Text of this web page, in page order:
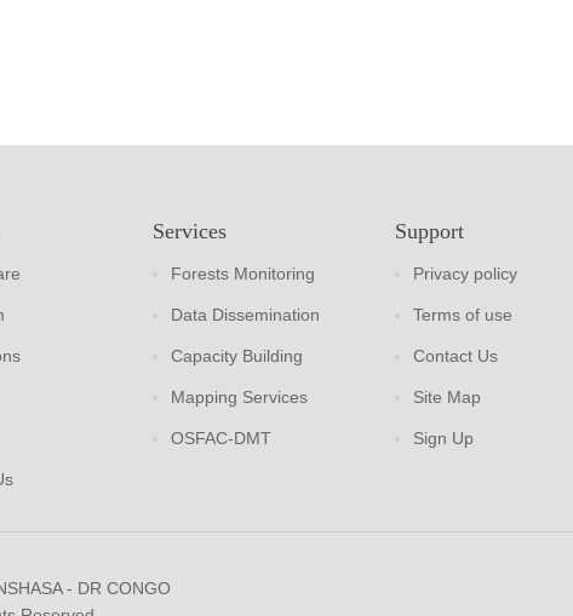
Services
Forests Monitoring
Data Dissemination
Capacity Building
Mapping Services
OSFAC-DMT
Support
Privacy policy
Terms of use
Contact Us
Site Map
Sign Up
- DR CONGO